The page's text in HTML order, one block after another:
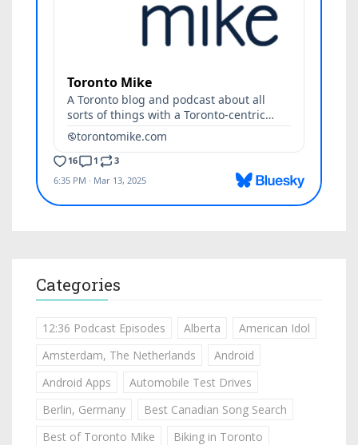
Categories
12:36 Podcast Episodes Alberta
American Idol
Amsterdam, The Netherlands
Android
Android Apps
Automobile Test Drives
Berlin, Germany
Best Canadian Song Search
Best of Toronto Mike
Biking in Toronto